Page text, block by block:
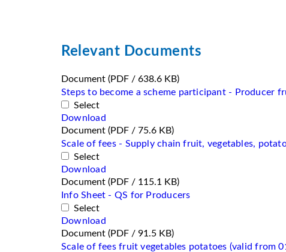
Relevant Documents
Document (PDF / 638.6 KB)
Steps to become a scheme participant - Producer
Select
Download
Document (PDF / 75.6 KB)
Scale of fees - Supply chain fruit, vegetables,
Select
Download
Document (PDF / 115.1 KB)
Info Sheet - QS for Producers
Select
Download
Document (PDF / 91.5 KB)
Scale of fees fruit vegetables potatoes (valid from